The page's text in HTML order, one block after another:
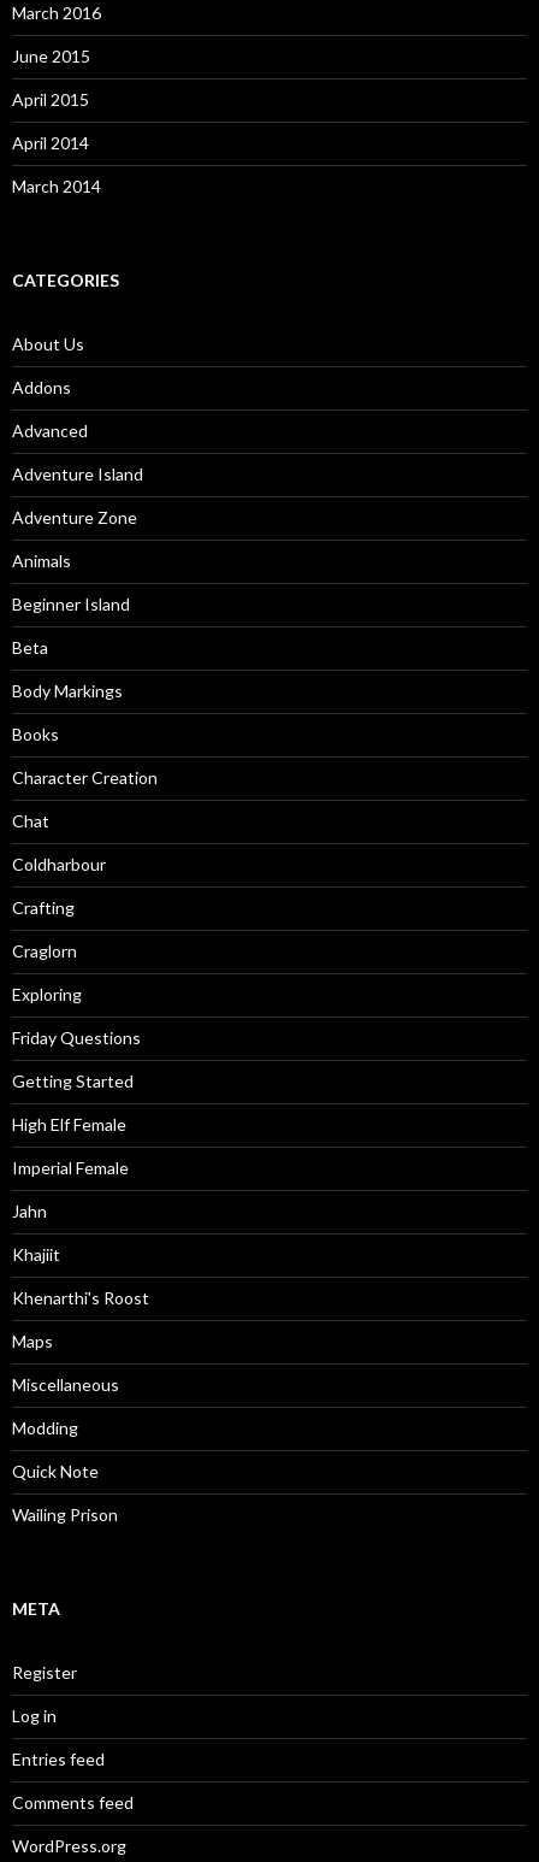
March 2016
June 2015
April 2015
April 2014
March 2014
CATEGORIES
About Us
Addons
Advanced
Adventure Island
Adventure Zone
Animals
Beginner Island
Beta
Body Markings
Books
Character Creation
Chat
Coldharbour
Crafting
Craglorn
Exploring
Friday Questions
Getting Started
High Elf Female
Imperial Female
Jahn
Khajiit
Khenarthi's Roost
Maps
Miscellaneous
Modding
Quick Note
Wailing Prison
META
Register
Log in
Entries feed
Comments feed
WordPress.org